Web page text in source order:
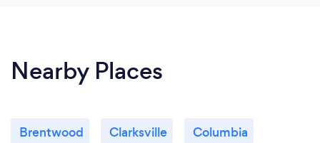
Nearby Places
Brentwood Clarksville Columbia